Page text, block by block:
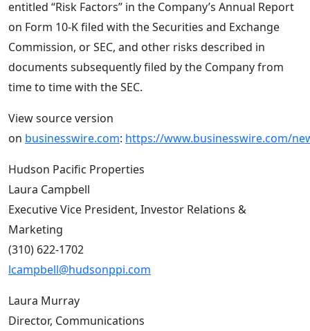
entitled “Risk Factors” in the Company’s Annual Report
on Form 10-K filed with the Securities and Exchange
Commission, or SEC, and other risks described in
documents subsequently filed by the Company from
time to time with the SEC.
View source version
on businesswire.com: https://www.businesswire.com/
Hudson Pacific Properties
Laura Campbell
Executive Vice President, Investor Relations &
Marketing
(310) 622-1702
lcampbell@hudsonppi.com
Laura Murray
Director, Communications